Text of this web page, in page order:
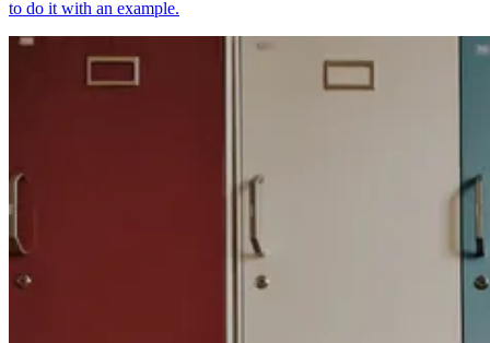
to do it with an example.